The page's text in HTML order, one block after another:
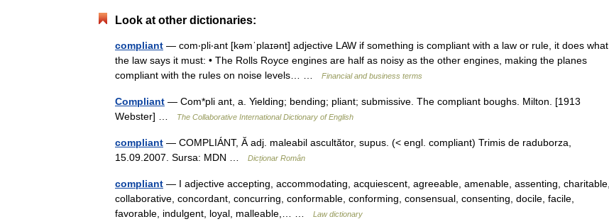
Look at other dictionaries:
compliant — com‧pli‧ant [kəmˈplaɪənt] adjective LAW if something is compliant with a law or rule, it does what
the law says it must: • The Rolls Royce engines are half as noisy as the other engines, making the planes
compliant with the rules on noise levels… …
Financial and business terms
Compliant — Com*pli ant, a. Yielding; bending; pliant; submissive. The compliant boughs. Milton. [1913
Webster] …
The Collaborative International Dictionary of English
compliant — COMPLIÁNT, Ă adj. maleabil ascultător, supus. (< engl. compliant) Trimis de raduborza,
15.09.2007. Sursa: MDN …
Dicționar Român
compliant — I adjective accepting, accommodating, acquiescent, agreeable, amenable, assenting, charitable,
collaborative, concordant, concurring, conformable, conforming, consensual, consenting, docile, facile,
favorable, indulgent, loyal, malleable,… …
Law dictionary